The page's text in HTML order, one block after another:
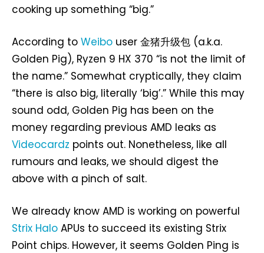
cooking up something “big.”
According to Weibo user 金猪升级包 (a.k.a.
Golden Pig), Ryzen 9 HX 370 “is not the limit of
the name.” Somewhat cryptically, they claim
“there is also big, literally ‘big’.” While this may
sound odd, Golden Pig has been on the
money regarding previous AMD leaks as
Videocardz points out. Nonetheless, like all
rumours and leaks, we should digest the
above with a pinch of salt.
We already know AMD is working on powerful
Strix Halo APUs to succeed its existing Strix
Point chips. However, it seems Golden Ping is